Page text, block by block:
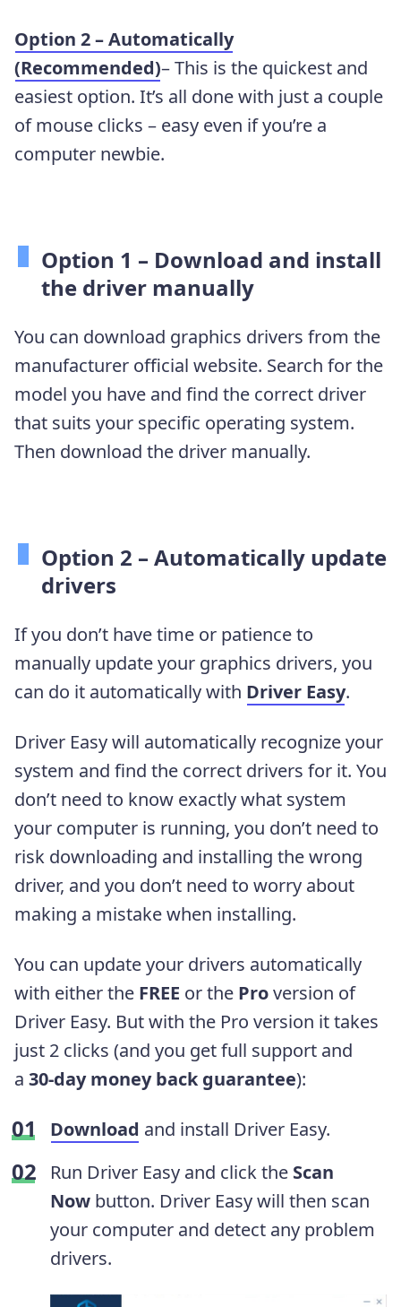
Option 2 – Automatically
(Recommended)– This is the quickest and
easiest option. It’s all done with just a couple
of mouse clicks – easy even if you’re a
computer newbie.
Option 1 – Download and install
the driver manually
You can download graphics drivers from the
manufacturer official website. Search for the
model you have and find the correct driver
that suits your specific operating system.
Then download the driver manually.
Option 2 – Automatically update
drivers
If you don’t have time or patience to
manually update your graphics drivers, you
can do it automatically with Driver Easy.
Driver Easy will automatically recognize your
system and find the correct drivers for it. You
don’t need to know exactly what system
your computer is running, you don’t need to
risk downloading and installing the wrong
driver, and you don’t need to worry about
making a mistake when installing.
You can update your drivers automatically
with either the FREE or the Proversion of
Driver Easy. But with the Pro version it takes
just 2 clicks (and you get full support and
a 30-day money back guarantee):
Download and install Driver Easy.
Run Driver Easy and click the Scan
Now button. Driver Easy will then scan
your computer and detect any problem
drivers.